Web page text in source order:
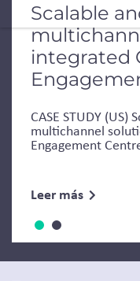
Scalable
integrated
CASE STUDY
multichannel
Engagement
Leer más